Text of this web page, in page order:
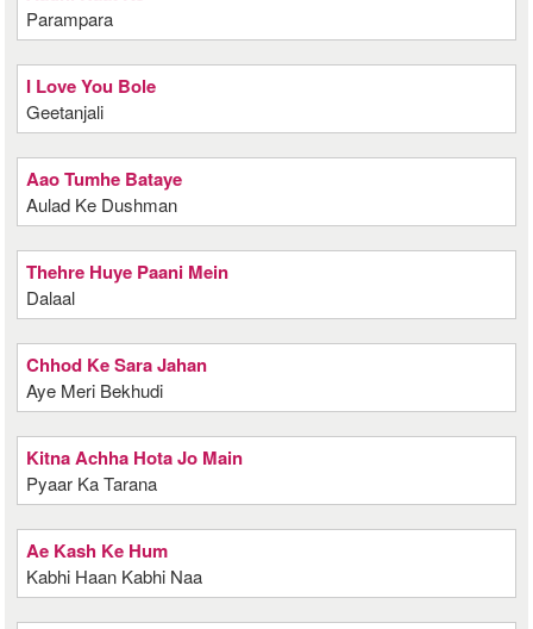
Parampara
I Love You Bole
Geetanjali
Aao Tumhe Bataye
Aulad Ke Dushman
Thehre Huye Paani Mein
Dalaal
Chhod Ke Sara Jahan
Aye Meri Bekhudi
Kitna Achha Hota Jo Main
Pyaar Ka Tarana
Ae Kash Ke Hum
Kabhi Haan Kabhi Naa